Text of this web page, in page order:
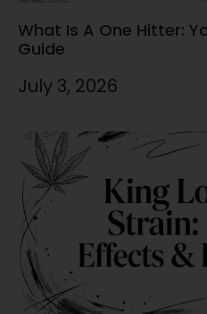
What Is A One Hitter:
Guide
July 3, 2026